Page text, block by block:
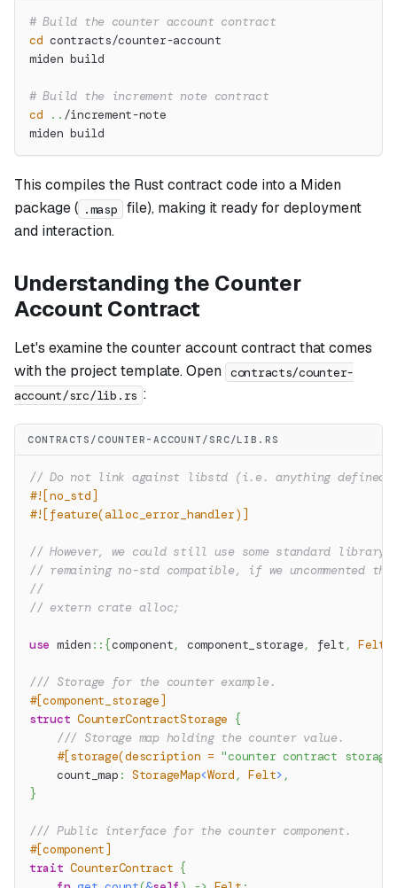
# Build the counter account contract
cd contracts/counter-account
miden build
# Build the increment note contract
cd
.. /increment-note
miden build
This compiles the Rust contract code into a Miden
package ( .masp
file), making it ready for deployment
and interaction.
Understanding the Counter
Account Contract
Let's examine the counter account contract that comes
with the project template. Open contracts/counter-
account/src/lib.rs :
CONTRACTS/COUNTER-ACCOUNT/SRC/LIB.RS
// Do not link against libstd (i.e. anything
#![no_std]
#![feature(alloc_error_handler)]
// However, we could still use some standard library
// remaining no-std compatible, if we uncommented
//
// extern crate alloc;
use miden :: {component, component_storage, felt , Felt
/// Storage for the counter example.
#[component_storage]
struct CounterContractStorage {
/// Storage map holding the counter value.
#[storage(description = "counter contract storage
    count_map
: StorageMap<Word , Felt> ,
}
/// Public interface for the counter component.
#[component]
trait CounterContract {